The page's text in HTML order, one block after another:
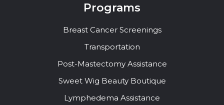
Programs
Breast Cancer Screenings
Transportation
Post-Mastectomy Assistance
Sweet Wig Beauty Boutique
Lymphedema Assistance